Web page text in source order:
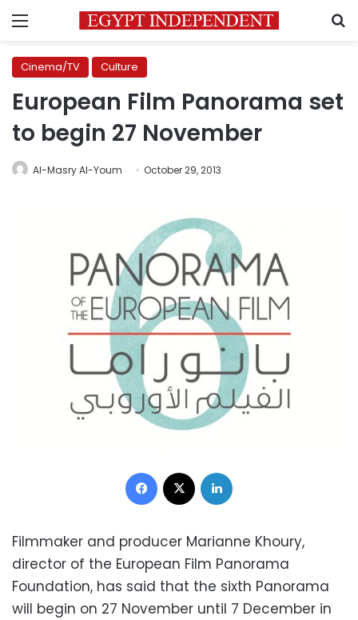
Menu
Cinema/TV Culture
European Film Panorama set
to begin 27 November
Al-Masry Al-Youm October 29, 2013
Facebook
Filmmaker and producer Marianne Khoury,
director of the European Film Panorama
Foundation, has said that the sixth Panorama
will begin on 27 November until 7 December in